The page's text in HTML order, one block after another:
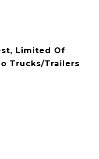
Limited Of
Trucks/Trailers